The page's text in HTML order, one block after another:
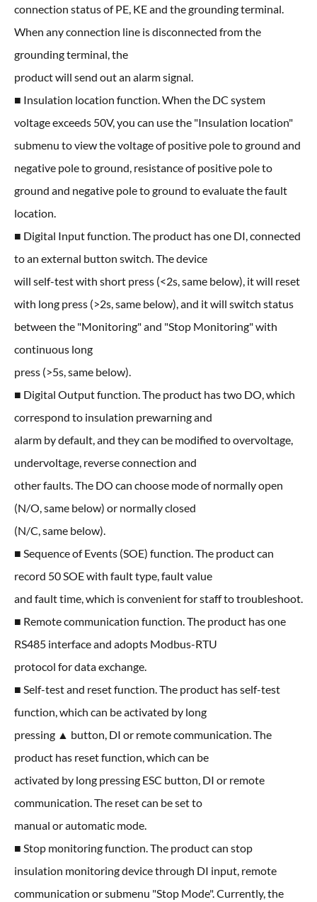
connection status of PE, KE and the grounding terminal.
When any connection line is disconnected from the
grounding terminal, the
product will send out an alarm signal.
■ Insulation location function. When the DC system
voltage exceeds 50V, you can use the "Insulation location"
submenu to view the voltage of positive pole to ground and
negative pole to ground, resistance of positive pole to
ground and negative pole to ground to evaluate the fault
location.
■ Digital Input function. The product has one DI, connected
to an external button switch. The device
will self-test with short press (<2s, same below), it will reset
with long press (>2s, same below), and it will switch status
between the "Monitoring" and "Stop Monitoring" with
continuous long
press (>5s, same below).
■ Digital Output function. The product has two DO, which
correspond to insulation prewarning and
alarm by default, and they can be modified to overvoltage,
undervoltage, reverse connection and
other faults. The DO can choose mode of normally open
(N/O, same below) or normally closed
(N/C, same below).
■ Sequence of Events (SOE) function. The product can
record 50 SOE with fault type, fault value
and fault time, which is convenient for staff to troubleshoot.
■ Remote communication function. The product has one
RS485 interface and adopts Modbus-RTU
protocol for data exchange.
■ Self-test and reset function. The product has self-test
function, which can be activated by long
pressing ▲ button, DI or remote communication. The
product has reset function, which can be
activated by long pressing ESC button, DI or remote
communication. The reset can be set to
manual or automatic mode.
■ Stop monitoring function. The product can stop
insulation monitoring device through DI input, remote
communication or submenu "Stop Mode". Currently, the